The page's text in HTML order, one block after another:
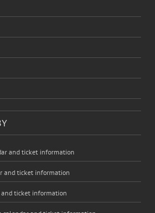
and ticket information
and ticket information
and ticket information